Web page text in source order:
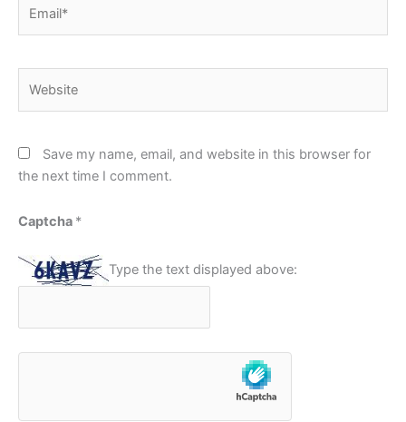
Save my name, email, and website in this browser for
the next time I comment.
Captcha *
Type the text displayed above: